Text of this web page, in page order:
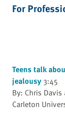
For
Teens talk
jealousy 3:45
By: Chris
Carleton